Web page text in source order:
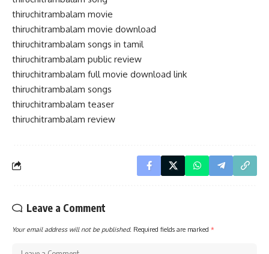
thiruchitrambalam movie
thiruchitrambalam movie download
thiruchitrambalam songs in tamil
thiruchitrambalam public review
thiruchitrambalam full movie download link
thiruchitrambalam songs
thiruchitrambalam teaser
thiruchitrambalam review
Leave a Comment
Your email address will not be published. Required fields are marked *